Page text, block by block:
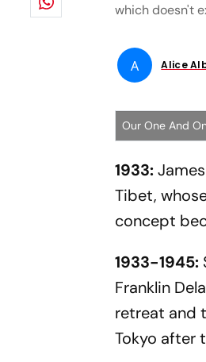
which doesn't
A Alice
Our One And
1933:
Tibet,
concept
1933-1945:
Franklin
retreat and
Tokyo after